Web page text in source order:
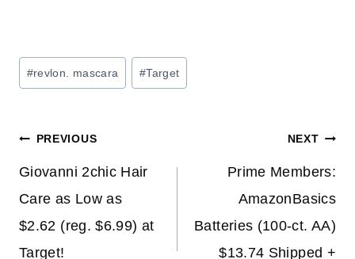
Post
Tags:
#revlon. mascara #Target
Post
navigation
PREVIOUS
Giovanni 2chic Hair
Care as Low as
$2.62 (reg. $6.99) at
Target!
NEXT
Prime Members:
AmazonBasics
Batteries (100-ct. AA)
$13.74 Shipped +